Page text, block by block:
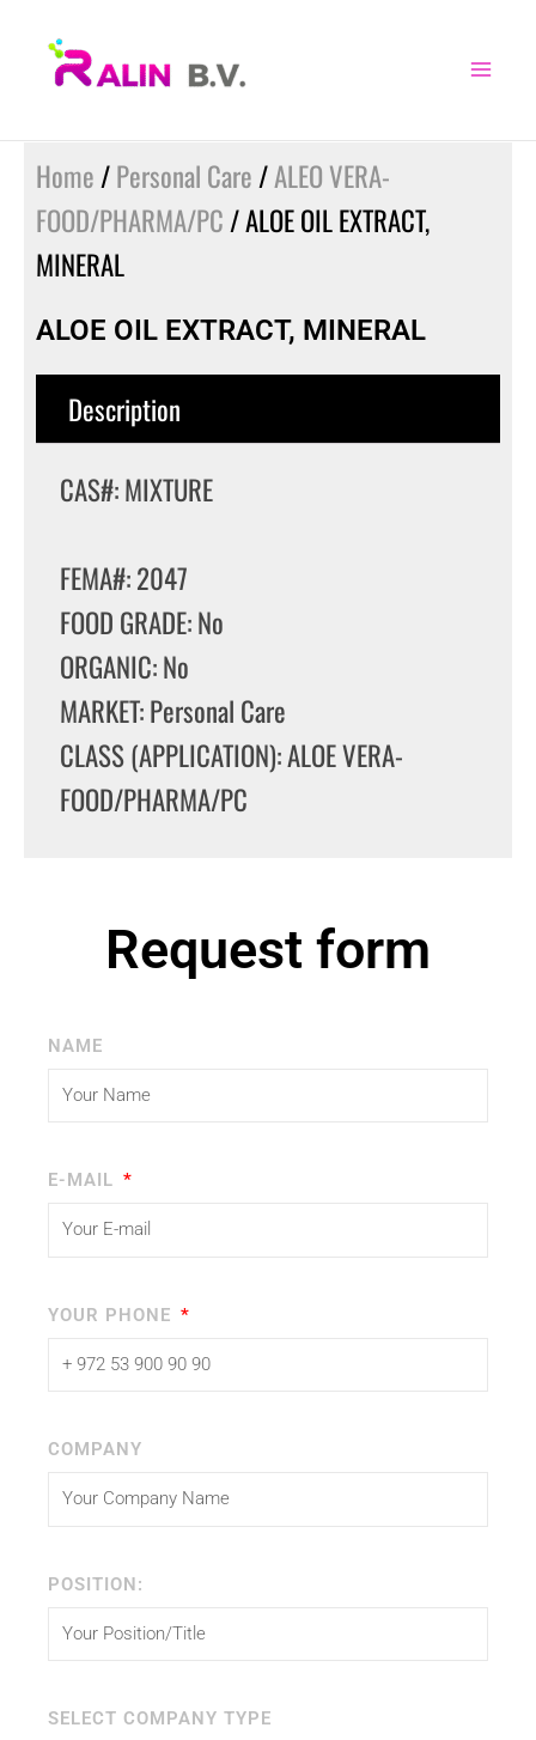
Home /Personal Care /ALEO VERA-
FOOD/PHARMA/PC / ALOE OIL EXTRACT,
MINERAL
ALOE OIL EXTRACT, MINERAL
Description
CAS#: MIXTURE
FEMA#: 2047
FOOD GRADE: No
ORGANIC: No
MARKET: Personal Care
CLASS (APPLICATION): ALOE VERA-
FOOD/PHARMA/PC
Request form
NAME
E-MAIL
YOUR PHONE
COMPANY
POSITION:
SELECT COMPANY TYPE